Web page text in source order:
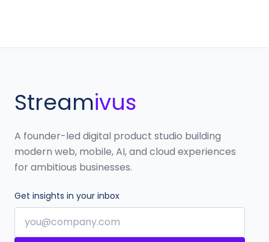
Streamivus
A founder-led digital product studio building
modern web, mobile, AI, and cloud experiences
for ambitious businesses.
Get insights in your inbox